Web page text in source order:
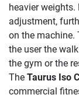
heavier
adjustment,
on the machine.
the user the
the gym or the
The Taurus Iso
commercial